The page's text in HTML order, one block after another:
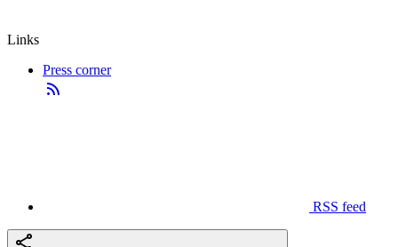
Links
Press corner
RSS feed